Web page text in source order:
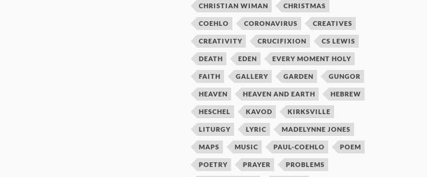
CHRISTIAN WIMAN CHRISTMAS
COEHLO CORONAVIRUS CREATIVES
CREATIVITY CRUCIFIXION CS LEWIS
DEATH EDEN EVERY MOMENT HOLY
FAITH GALLERY GARDEN GUNGOR
HEAVEN HEAVEN AND EARTH HEBREW
HESCHEL KAVOD KIRKSVILLE
LITURGY LYRIC MADELYNNE JONES
MAPS MUSIC PAUL-COEHLO POEM
POETRY PRAYER PROBLEMS